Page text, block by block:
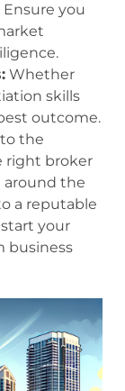
Ensure you
Whether
skills
outcome.
the
right broker
around the
a reputable
your
business